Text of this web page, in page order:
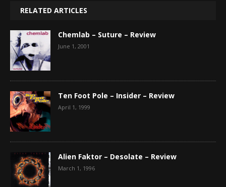
RELATED ARTICLES
Chemlab – Suture – Review
June 1, 2001
Ten Foot Pole – Insider – Review
April 1, 1999
Alien Faktor – Desolate – Review
March 1, 1996